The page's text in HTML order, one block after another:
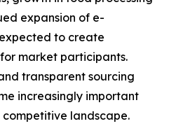
expansion of e-
to create
market participants.
transparent sourcing
increasingly important
landscape.